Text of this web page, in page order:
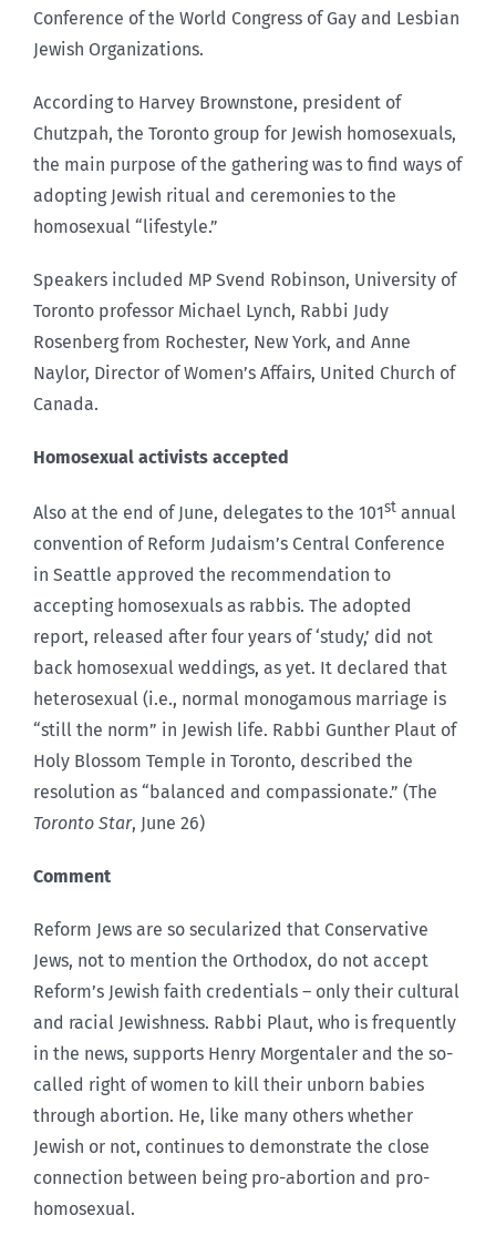
Conference of the World Congress of Gay and Lesbian
Jewish Organizations.
According to Harvey Brownstone, president of
Chutzpah, the Toronto group for Jewish homosexuals,
the main purpose of the gathering was to find ways of
adopting Jewish ritual and ceremonies to the
homosexual “lifestyle.”
Speakers included MP Svend Robinson, University of
Toronto professor Michael Lynch, Rabbi Judy
Rosenberg from Rochester, New York, and Anne
Naylor, Director of Women’s Affairs, United Church of
Canada.
Homosexual activists accepted
Also at the end of June, delegates to the 101st annual
convention of Reform Judaism’s Central Conference
in Seattle approved the recommendation to
accepting homosexuals as rabbis. The adopted
report, released after four years of ‘study,’ did not
back homosexual weddings, as yet. It declared that
heterosexual (i.e., normal monogamous marriage is
“still the norm” in Jewish life. Rabbi Gunther Plaut of
Holy Blossom Temple in Toronto, described the
resolution as “balanced and compassionate.” (The
Toronto Star, June 26)
Comment
Reform Jews are so secularized that Conservative
Jews, not to mention the Orthodox, do not accept
Reform’s Jewish faith credentials – only their cultural
and racial Jewishness. Rabbi Plaut, who is frequently
in the news, supports Henry Morgentaler and the so-
called right of women to kill their unborn babies
through abortion. He, like many others whether
Jewish or not, continues to demonstrate the close
connection between being pro-abortion and pro-
homosexual.